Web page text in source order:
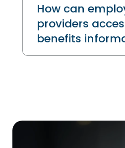
How can
providers
benefits